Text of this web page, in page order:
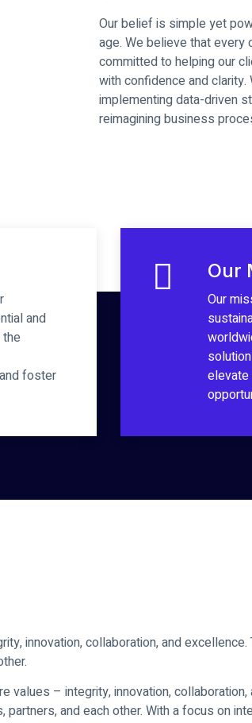
Our belief is simple yet
age. We believe that every
committed to helping our
with confidence and clarity.
implementing data-driven
reimagining business
and
foster
Our
Our
elevate
innovation, collaboration, and
values – integrity, innovation,
and each other. With a focus on